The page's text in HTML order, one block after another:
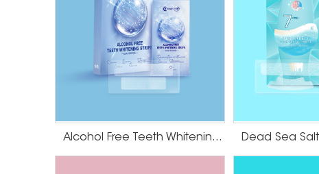
strips at home, you may have to wear them for
before you see results. If you don’t have a lot
convenient just to come into the dentist and
walk out with a gorgeous, confident smile that
Whitening Strips Worth The Money? In most
happier with your results in the end. Talk to
Alcohol Free Teeth Whitening Strips